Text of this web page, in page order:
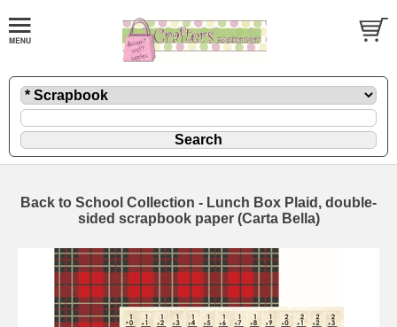
Back to School Collection - Lunch Box Plaid, double-
sided scrapbook paper (Carta Bella)